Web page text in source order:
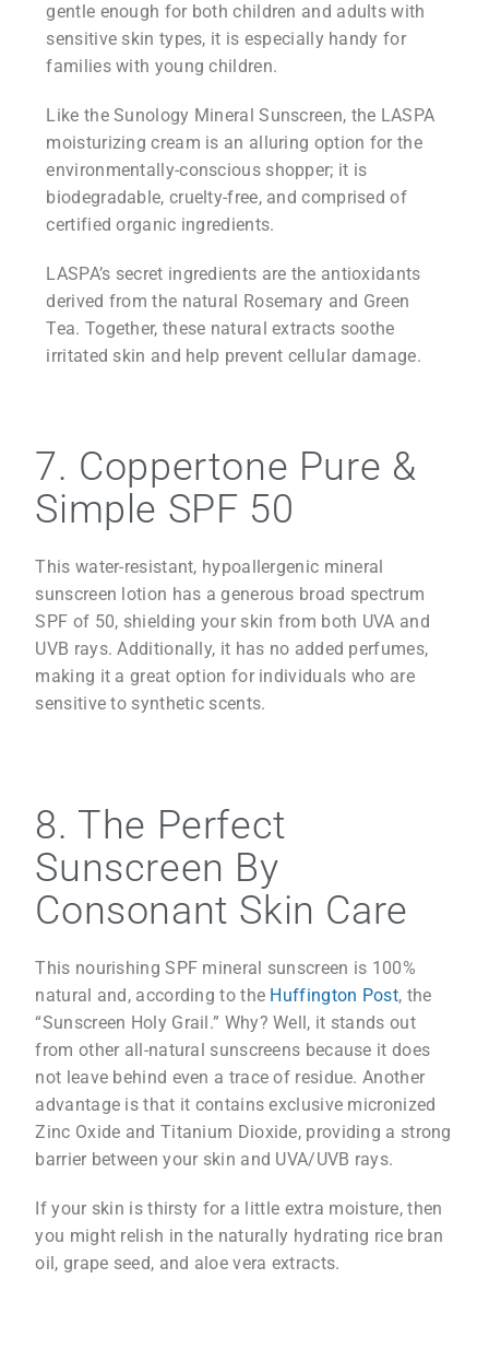
gentle enough for both children and adults with
sensitive skin types, it is especially handy for
families with young children.
Like the Sunology Mineral Sunscreen, the LASPA
moisturizing cream is an alluring option for the
environmentally-conscious shopper; it is
biodegradable, cruelty-free, and comprised of
certified organic ingredients.
LASPA’s secret ingredients are the antioxidants
derived from the natural Rosemary and Green
Tea. Together, these natural extracts soothe
irritated skin and help prevent cellular damage.
7. Coppertone Pure &
Simple SPF 50
This water-resistant, hypoallergenic mineral
sunscreen lotion has a generous broad spectrum
SPF of 50, shielding your skin from both UVA and
UVB rays. Additionally, it has no added perfumes,
making it a great option for individuals who are
sensitive to synthetic scents.
8. The Perfect
Sunscreen By
Consonant Skin Care
This nourishing SPF mineral sunscreen is 100%
natural and, according to the Huffington Post, the
“Sunscreen Holy Grail.” Why? Well, it stands out
from other all-natural sunscreens because it does
not leave behind even a trace of residue. Another
advantage is that it contains exclusive micronized
Zinc Oxide and Titanium Dioxide, providing a strong
barrier between your skin and UVA/UVB rays.
If your skin is thirsty for a little extra moisture, then
you might relish in the naturally hydrating rice bran
oil, grape seed, and aloe vera extracts.